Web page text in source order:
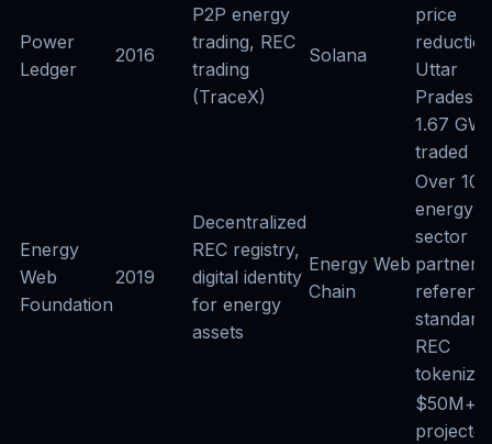
Power
Ledger
2016
P2P energy
trading, REC
trading
(TraceX)
Solana
price
Uttar
Pradesh
1.67
traded
Energy
Web
Foundation
2019
Decentralized
REC registry,
digital identity
for energy
assets
Energy Web
Chain
Over 100
energy
sector
partners;
REC
$50M+
projected